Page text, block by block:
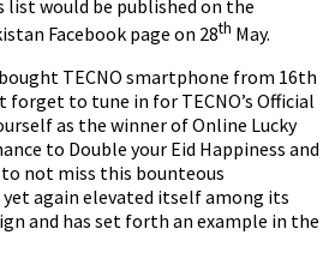
list would be published on the
Facebook page on 28th May.
TECNO smartphone from 16th
forget to tune in for TECNO’s Official
as the winner of Online Lucky
to Double your Eid Happiness and
not miss this bounteous
again elevated itself among its
and has set forth an example in the